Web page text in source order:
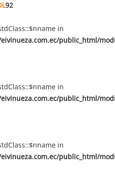
92
in
public_html/
in
public_html/
in
public_html/